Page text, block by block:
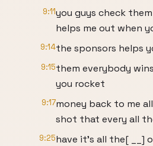
9:11you guys check
helps me out when
9:14the sponsors helps
9:15them everybody
you rocket
9:17money back to me
shot that every all
9:25have it's all the[ __]